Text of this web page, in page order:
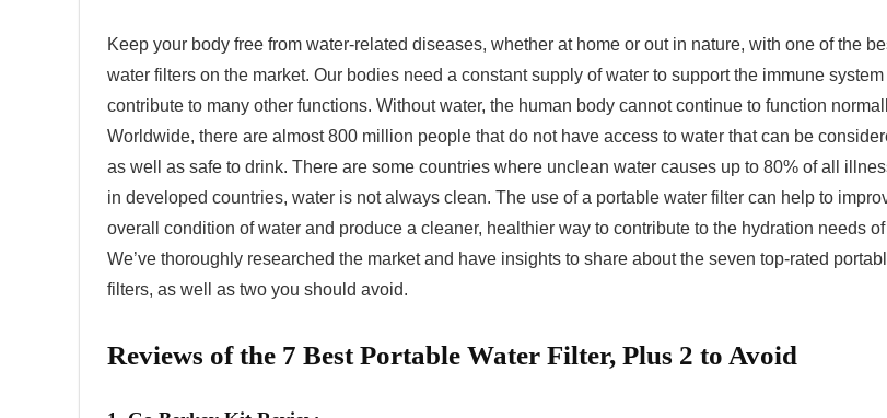
Keep your body free from water-related diseases, whether at home or out in nature, with one of the
water filters on the market. Our bodies need a constant supply of water to support the immune system
contribute to many other functions. Without water, the human body cannot continue to function
Worldwide, there are almost 800 million people that do not have access to water that can be
as well as safe to drink. There are some countries where unclean water causes up to 80% of all
in developed countries, water is not always clean. The use of a portable water filter can help to
overall condition of water and produce a cleaner, healthier way to contribute to the hydration needs
We’ve thoroughly researched the market and have insights to share about the seven top-rated
filters, as well as two you should avoid.
Reviews of the 7 Best Portable Water Filter, Plus 2 to Avoid